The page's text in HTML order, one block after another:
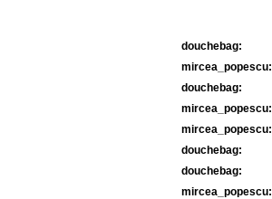
douchebag:
mircea_popescu:
douchebag:
mircea_popescu:
mircea_popescu:
douchebag:
douchebag:
mircea_popescu: